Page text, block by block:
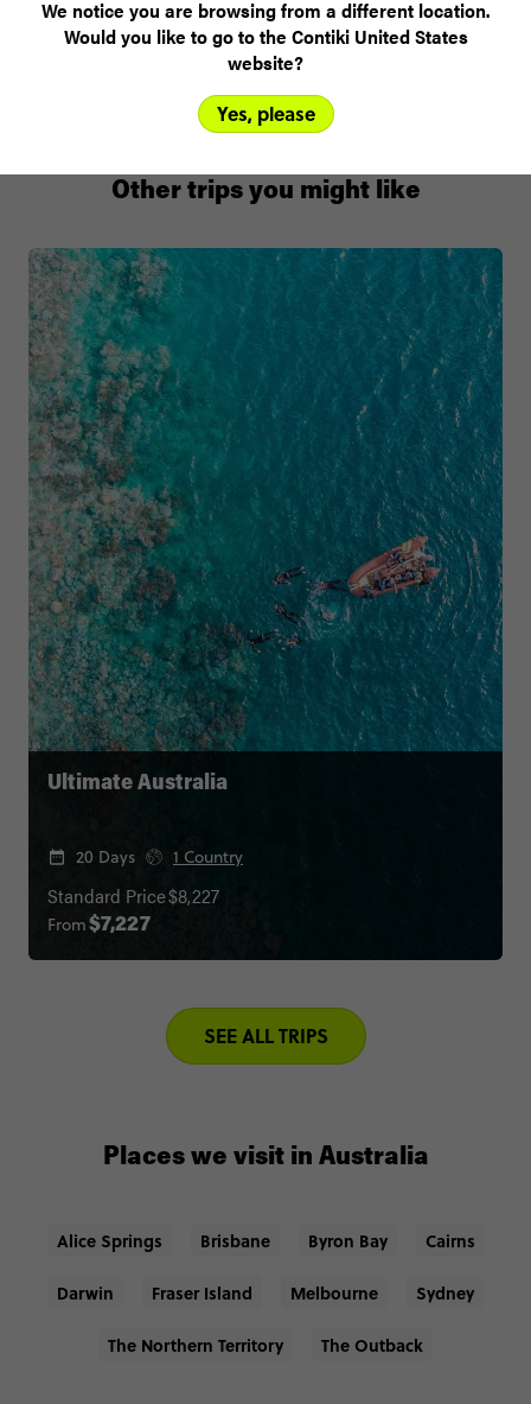
Ultimate Australia
20 Days 1 Country
From$7,227
Standard Price$8,227
Other trips you might like
SEE ALL TRIPS
Places we visit in Australia
Alice Springs Brisbane Byron Bay Cairns
Darwin Fraser Island Melbourne Sydney
The Northern Territory The Outback
We notice you are browsing from a different location.
Would you like to go to the Contiki United States
website?
Yes, please